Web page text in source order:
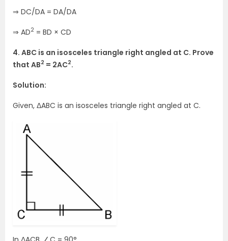
⇒ DC/DA = DA/DA
⇒ AD2 = BD × CD
4. ABC is an isosceles triangle right angled at C. Prove
that AB2 = 2AC2.
Solution:
Given, ΔABC is an isosceles triangle right angled at C.